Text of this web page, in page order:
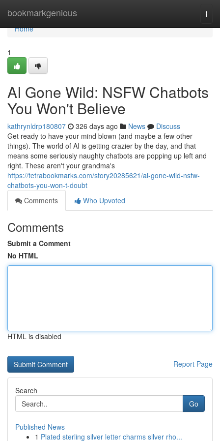
bookmarkgenious
Home
Home
1
AI Gone Wild: NSFW Chatbots
You Won't Believe
kathrynldrp180807 326 days ago News
Discuss
Get ready to have your mind blown (and maybe a few other
things). The world of AI is getting crazier by the day, and that
means some seriously naughty chatbots are popping up left and
right. These aren't your grandma's
https://tetrabookmarks.com/story20285621/ai-gone-wild-nsfw-
chatbots-you-won-t-doubt
Comments
Who Upvoted
Comments
Submit a Comment
No HTML
HTML is disabled
Report Page
Search
Go
Published News
1 Plated sterling silver letter charms silver rho...